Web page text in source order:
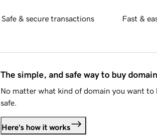
Safe & secure transactions Fast &
The simple, and safe way to buy
No matter what kind of domain you want to
safe.
Here's how it works